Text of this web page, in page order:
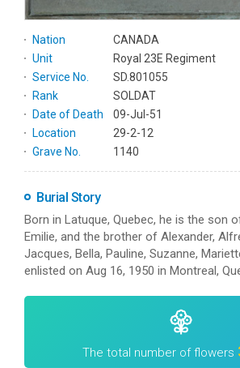
Nation
CANADA
Unit
Royal 23E Regiment
Service No.
SD.801055
Rank
SOLDAT
Date of Death
09-Jul-51
Location
29-2-12
Grave No.
1140
Burial Story
Born in Latuque, Quebec, he is the son
Emilie, and the brother of Alexander,
Jacques, Bella, Pauline, Suzanne,
enlisted on Aug 16, 1950 in Montreal,
The total number of flowers